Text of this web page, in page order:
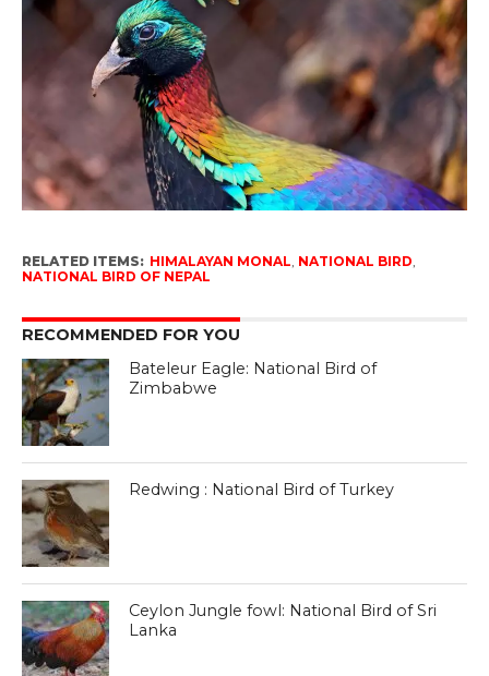
RELATED ITEMS: HIMALAYAN MONAL, NATIONAL BIRD,
NATIONAL BIRD OF NEPAL
RECOMMENDED FOR YOU
Bateleur Eagle: National Bird of
Zimbabwe
Redwing : National Bird of Turkey
Ceylon Jungle fowl: National Bird of Sri
Lanka